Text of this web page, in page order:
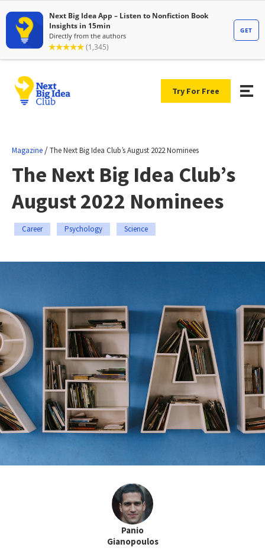
Try For Free
Magazine /The Next Big Idea Club’s August 2022 Nominees
The Next Big Idea Club’s
August 2022 Nominees
Career Psychology Science
Panio
Gianopoulos